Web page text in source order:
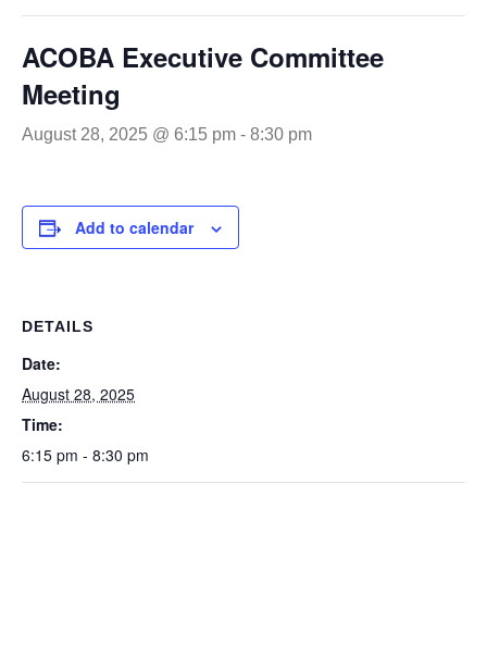
ACOBA Executive Committee
Meeting
August 28, 2025 @ 6:15 pm - 8:30 pm
Add to calendar
DETAILS
Date:
August 28, 2025
Time:
6:15 pm - 8:30 pm